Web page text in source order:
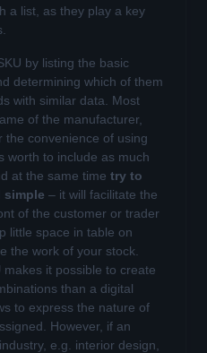
a list, as they play a key
by listing the basic
determining which of them
with similar data. Most
of the manufacturer,
the convenience of using
worth to include as much
at the same time try to
simple – it will facilitate the
of the customer or trader
little space in table on
the work of your stock.
makes it possible to create
than a digital
to express the nature of
However, if an
e.g. interior design,